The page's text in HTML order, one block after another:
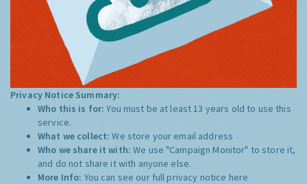
Privacy Notice Summary:
Who this is for:You must be at least 13 years old to use this
service.
What we collect:We store your email address
Who we share it with:We use "Campaign Monitor" to store it,
and do not share it with anyone else.
More Info: You can see our full privacy notice here